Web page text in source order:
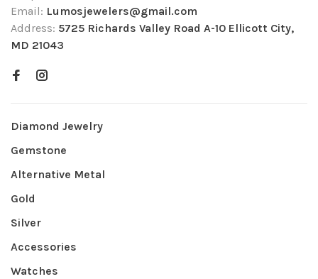
Email: Lumosjewelers@gmail.com
Address: 5725 Richards Valley Road A-10 Ellicott City,
MD 21043
Diamond Jewelry
Gemstone
Alternative Metal
Gold
Silver
Accessories
Watches